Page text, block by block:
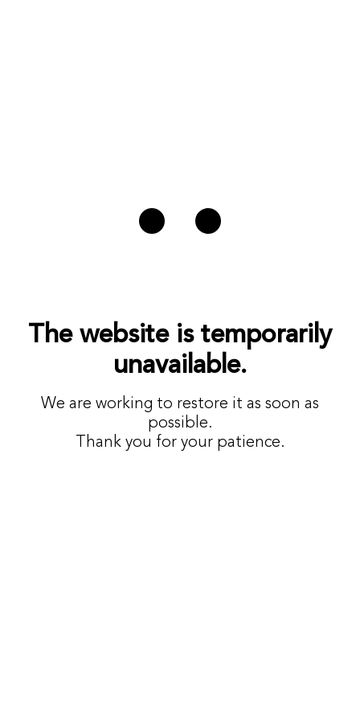
The website is temporarily
unavailable.
We are working to restore it as soon as
possible.
Thank you for your patience.